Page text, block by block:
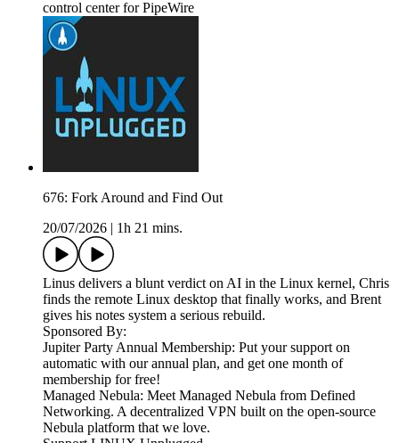
control center for PipeWire
676: Fork Around and Find Out
20/07/2026
1h 21 mins.
Linus delivers a blunt verdict on AI in the Linux kernel, Chris
finds the remote Linux desktop that finally works, and Brent
gives his notes system a serious rebuild.
Sponsored By:
Jupiter Party Annual Membership: Put your support on
automatic with our annual plan, and get one month of
membership for free!
Managed Nebula: Meet Managed Nebula from Defined
Networking. A decentralized VPN built on the open-source
Nebula platform that we love.